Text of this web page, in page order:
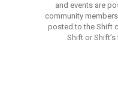
and events are
community
posted to the Shift
Shift or